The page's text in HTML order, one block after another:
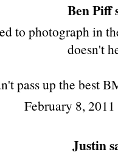
Ben Piff
to photograph in
doesn't
pass up the best
February 8,
Justin